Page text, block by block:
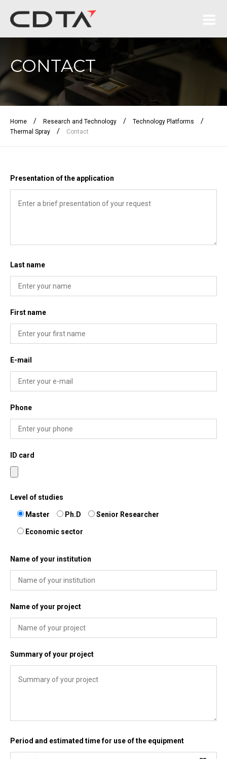
CONTACT
Home / Research and Technology / Technology Platforms /
Thermal Spray / Contact
Presentation of the application
Last name
First name
E-mail
Phone
ID card
Level of studies
Master Ph.D Senior Researcher
Economic sector
Name of your institution
Name of your project
Summary of your project
Period and estimated time for use of the equipment